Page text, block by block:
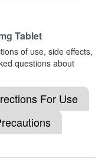
(50mg)
Tablet
of use, side effects,
questions about
For Use